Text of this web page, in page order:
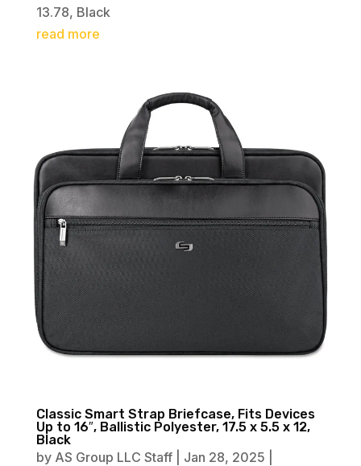
13.78, Black
read more
Classic Smart Strap Briefcase, Fits Devices
Up to 16″, Ballistic Polyester, 17.5 x 5.5 x 12,
Black
by AS Group LLC Staff| Jan 28, 2025